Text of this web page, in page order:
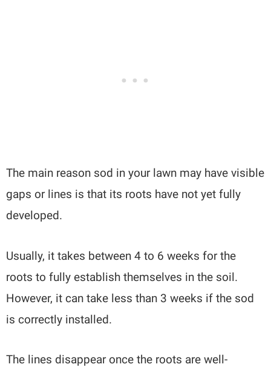
The main reason sod in your lawn may have visible
gaps or lines is that its roots have not yet fully
developed.
Usually, it takes between 4 to 6 weeks for the
roots to fully establish themselves in the soil.
However, it can take less than 3 weeks if the sod
is correctly installed.
The lines disappear once the roots are well-